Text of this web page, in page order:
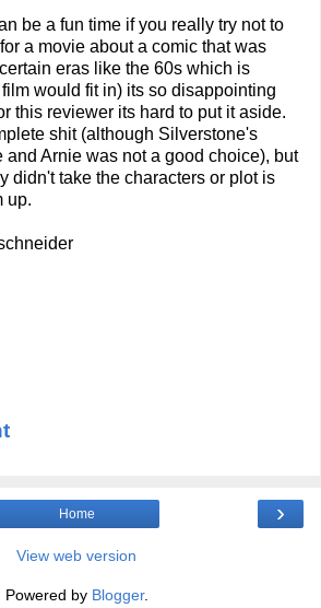
be a fun time if you really try not to
a movie about a comic that was
eras like the 60s which is
would fit in) its so disappointing
this reviewer its hard to put it aside.
shit (although Silverstone's
and Arnie was not a good choice), but
didn't take the characters or plot is
up.
›
Home
View web version
Powered by Blogger.